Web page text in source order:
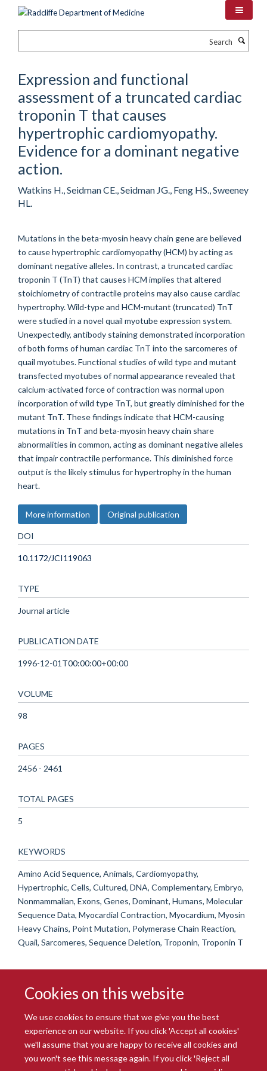
Cookies on this website
We use cookies to ensure that we give you the best
experience on our website. If you click 'Accept all cookies'
we'll assume that you are happy to receive all cookies and
you won't see this message again. If you click 'Reject all
Expression and functional
assessment of a truncated cardiac
troponin T that causes
hypertrophic cardiomyopathy.
Evidence for a dominant negative
action.
Watkins H., Seidman CE., Seidman JG., Feng HS., Sweeney
HL.
Mutations in the beta-myosin heavy chain gene are believed
to cause hypertrophic cardiomyopathy (HCM) by acting as
dominant negative alleles. In contrast, a truncated cardiac
troponin T (TnT) that causes HCM implies that altered
stoichiometry of contractile proteins may also cause cardiac
hypertrophy. Wild-type and HCM-mutant (truncated) TnT
were studied in a novel quail myotube expression system.
Unexpectedly, antibody staining demonstrated incorporation
of both forms of human cardiac TnT into the sarcomeres of
quail myotubes. Functional studies of wild type and mutant
transfected myotubes of normal appearance revealed that
calcium-activated force of contraction was normal upon
incorporation of wild type TnT, but greatly diminished for the
mutant TnT. These findings indicate that HCM-causing
mutations in TnT and beta-myosin heavy chain share
abnormalities in common, acting as dominant negative alleles
that impair contractile performance. This diminished force
output is the likely stimulus for hypertrophy in the human
heart.
More information Original publication
DOI
10.1172/JCI119063
TYPE
Journal article
PUBLICATION DATE
1996-12-01T00:00:00+00:00
VOLUME
98
PAGES
2456 - 2461
TOTAL PAGES
5
KEYWORDS
Amino Acid Sequence, Animals, Cardiomyopathy,
Hypertrophic, Cells, Cultured, DNA, Complementary, Embryo,
Nonmammalian, Exons, Genes, Dominant, Humans, Molecular
Sequence Data, Myocardial Contraction, Myocardium, Myosin
Heavy Chains, Point Mutation, Polymerase Chain Reaction,
Quail, Sarcomeres, Sequence Deletion, Troponin, Troponin T
© 2026 Radcliffe Department of Medicine